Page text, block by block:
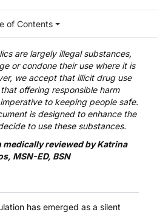
are largely illegal substances,
or condone their use where it is
we accept that illicit drug use
offering responsible harm
to keeping people safe.
is designed to enhance the
to use these substances.
medically reviewed byKatrina
MSN-ED, BSN
has emerged as a silent
of Contents